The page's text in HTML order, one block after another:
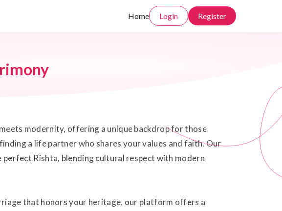
Home Login Register
modernity, offering a unique backdrop for those
a life partner who shares your values and faith. Our
Rishta, blending cultural respect with modern
that honors your heritage, our platform offers a